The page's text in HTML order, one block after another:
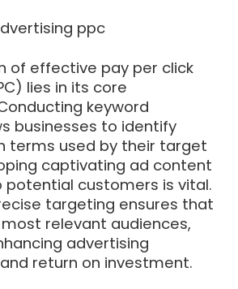
ppc
of effective pay per click
lies in its core
keyword
businesses to identify
terms used by their target
captivating ad content
customers is vital.
targeting ensures that
relevant audiences,
advertising
return on investment.